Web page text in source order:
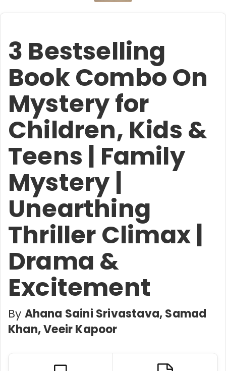
3 Bestselling
Book Combo On
Mystery for
Children, Kids &
Teens | Family
Mystery |
Unearthing
Thriller Climax |
Drama &
Excitement
By Ahana Saini Srivastava, Samad
Khan, Veeir Kapoor